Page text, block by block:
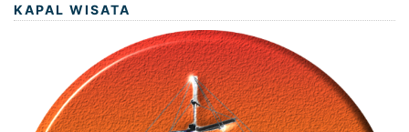
KAPAL WISATA